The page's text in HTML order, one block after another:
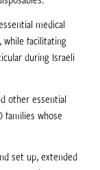
medical
while facilitating
during Israeli
other essential
families whose
set up, extended